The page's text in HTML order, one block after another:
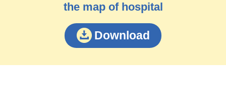
the map of hospital
Download